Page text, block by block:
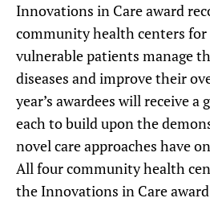
Innovations in Care award
community health centers
vulnerable patients manage
diseases and improve their
year’s awardees will receive
each to build upon the
novel care approaches have
All four community health
the Innovations in Care